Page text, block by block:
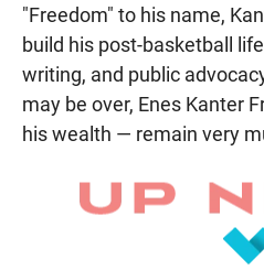
"Freedom" to his name,
build his post-basketball
writing, and public
may be over, Enes Kanter
his wealth — remain very